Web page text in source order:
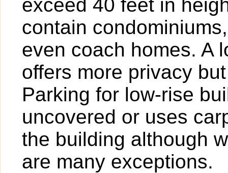
exceed 40 feet in
contain
even coach homes. A
offers more privacy
Parking for low-rise
uncovered or uses
the building although
are many exceptions.